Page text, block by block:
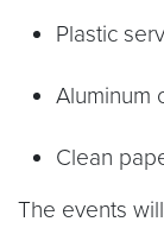
Plastic
Aluminum
Clean
The events